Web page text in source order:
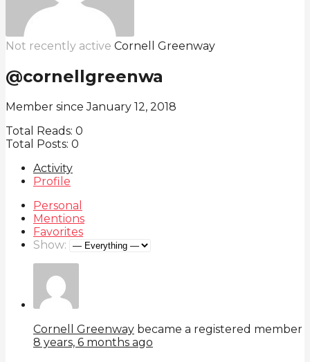
Not recently active Cornell Greenway
@cornellgreenwa
Member since January 12, 2018
Total Reads: 0
Total Posts: 0
Activity
Profile
Personal
Mentions
Favorites
Show:
Cornell Greenway became a registered member
8 years, 6 months ago